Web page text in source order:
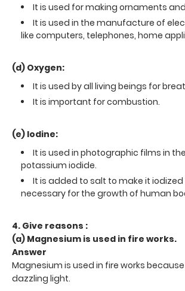
It is used for making ornaments
It is used in the manufacture of
like computers, telephones, home
(d) Oxygen:
It is used by all living beings for
It is important for combustion.
(e) Iodine:
It is used in photographic films in
potassium iodide.
It is added to salt to make it iodized
necessary for the growth of human
4. Give reasons :
(a) Magnesium is used in fire works.
Answer
Magnesium is used in fire works
dazzling light.